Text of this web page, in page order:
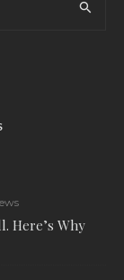
Here’s Why